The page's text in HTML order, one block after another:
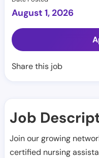
August 1, 2026
Share this job
Job
Join our growing
certified nursing